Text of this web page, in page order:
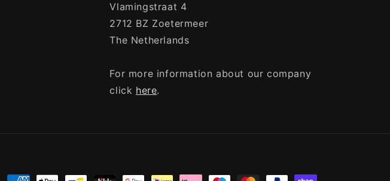
Vlamingstraat 4
2712 BZ Zoetermeer
The Netherlands
For more information about our company
click here.